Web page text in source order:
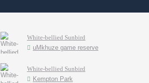
White-bellied Sunbird
uMkhuze game reserve
White-bellied Sunbird
Kempton Park